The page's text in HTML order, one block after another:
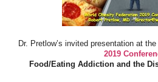
Dr. Pretlow’s invited presentation at the
2019
Food/Eating Addiction and the